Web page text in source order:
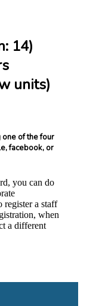
14)
units)
one of the four
facebook, or
you can do
register a staff
when
a different